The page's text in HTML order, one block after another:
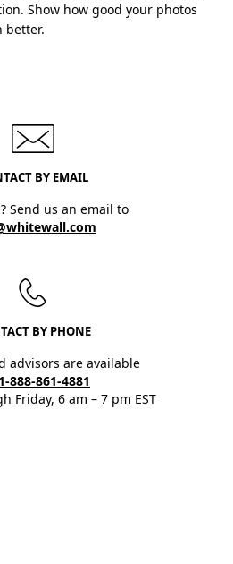
Show how good your photos
better.
BY EMAIL
Send us an email to
BY PHONE
advisors are available
888-861-4881
Friday, 6 am – 7 pm EST